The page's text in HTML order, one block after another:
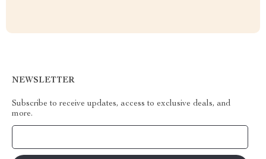
NEWSLETTER
Subscribe to receive updates, access to exclusive deals, and
more.